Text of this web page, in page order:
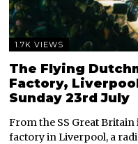
1.7K VIEWS
The Flying
Factory,
Sunday 23rd July
From the SS Great
factory in Liverpool, a